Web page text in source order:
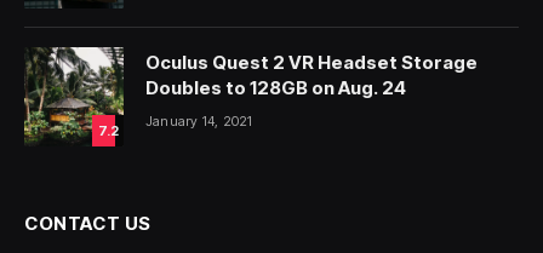
7.2
Oculus Quest 2 VR Headset Storage
Doubles to 128GB on Aug. 24
January 14, 2021
CONTACT US